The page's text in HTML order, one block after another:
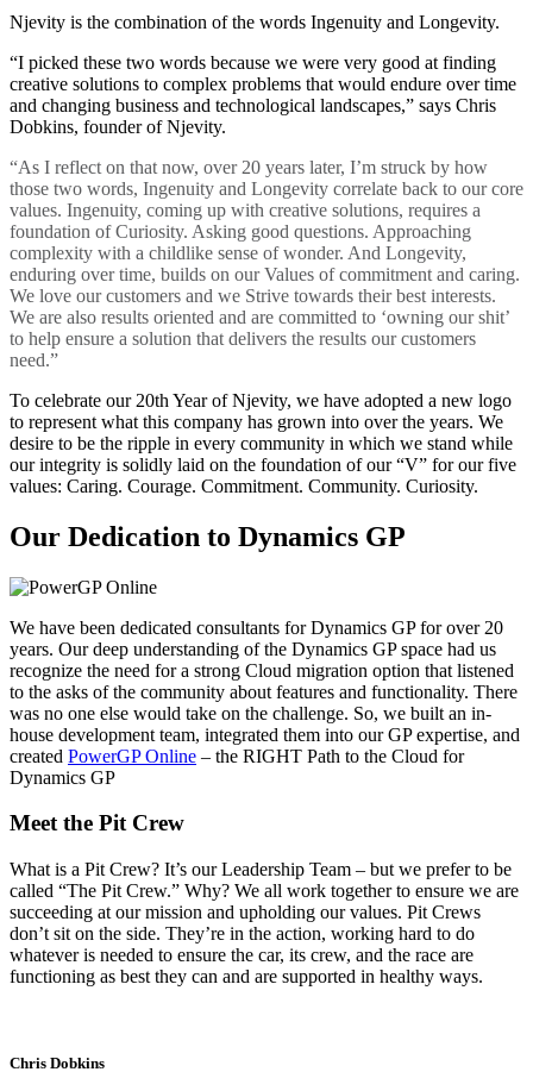
Njevity is the combination of the words Ingenuity and Longevity.
“I picked these two words because we were very good at finding
creative solutions to complex problems that would endure over time
and changing business and technological landscapes,” says Chris
Dobkins, founder of Njevity.
“As I reflect on that now, over 20 years later, I’m struck by how
those two words, Ingenuity and Longevity correlate back to our core
values. Ingenuity, coming up with creative solutions, requires a
foundation of Curiosity. Asking good questions. Approaching
complexity with a childlike sense of wonder. And Longevity,
enduring over time, builds on our Values of commitment and caring.
We love our customers and we Strive towards their best interests.
We are also results oriented and are committed to ‘owning our shit’
to help ensure a solution that delivers the results our customers
need.”
To celebrate our 20th Year of Njevity, we have adopted a new logo
to represent what this company has grown into over the years. We
desire to be the ripple in every community in which we stand while
our integrity is solidly laid on the foundation of our “V” for our five
values: Caring. Courage. Commitment. Community. Curiosity.
Our Dedication to Dynamics GP
We have been dedicated consultants for Dynamics GP for over 20
years. Our deep understanding of the Dynamics GP space had us
recognize the need for a strong Cloud migration option that listened
to the asks of the community about features and functionality. There
was no one else would take on the challenge. So, we built an in-
house development team, integrated them into our GP expertise, and
created PowerGP Online – the RIGHT Path to the Cloud for
Dynamics GP
Meet the Pit Crew
What is a Pit Crew? It’s our Leadership Team – but we prefer to be
called “The Pit Crew.” Why? We all work together to ensure we are
succeeding at our mission and upholding our values. Pit Crews
don’t sit on the side. They’re in the action, working hard to do
whatever is needed to ensure the car, its crew, and the race are
functioning as best they can and are supported in healthy ways.
Chris Dobkins